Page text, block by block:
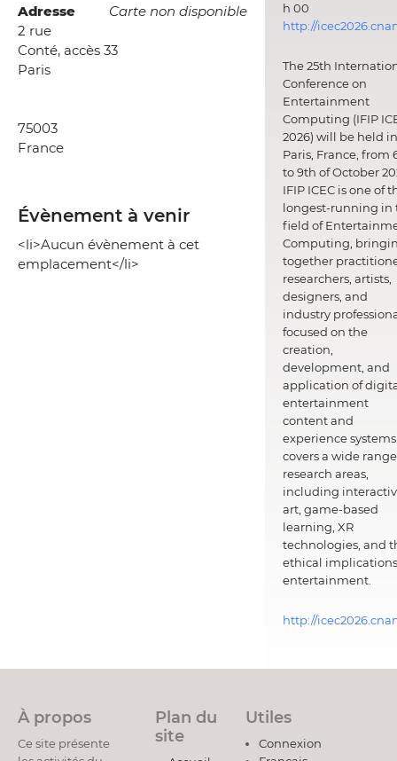
Carte non disponible
Adresse
2 rue
Conté, accès 33
Paris
75003
France
Évènement à venir
<li>Aucun évènement à cet
emplacement</li>
h 00
http://
The 25th
Conference on
Entertainment
Computing (IFIP
2026) will be held in
Paris, France, from
to 9th of October
IFIP ICEC is one of
longest-running in
field of
Computing,
together
researchers, artists,
designers, and
industry
focused on the
creation,
development, and
application of
entertainment
content and
experience
covers a wide
research areas,
including
art, game-based
learning, XR
technologies, and
ethical
entertainment.
http://
À propos
Ce site présente
Plan du
site
Utiles
Connexion